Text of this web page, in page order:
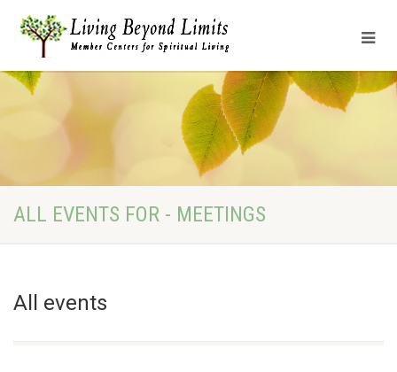
ALL EVENTS FOR - MEETINGS
All events